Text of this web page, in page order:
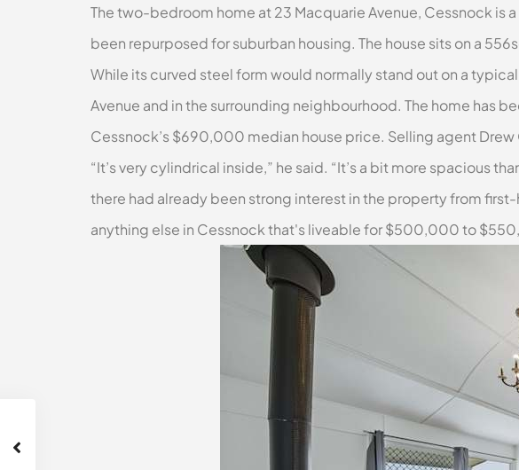
The two-bedroom home at 23 Macquarie Avenue, Cessnock is
been repurposed for suburban housing. The house sits on a
While its curved steel form would normally stand out on a
Avenue and in the surrounding neighbourhood. The home
Cessnock’s $690,000 median house price. Selling agent
“It’s very cylindrical inside,” he said. “It’s a bit more spacious
there had already been strong interest in the property from
anything else in Cessnock that's liveable for $500,000 to